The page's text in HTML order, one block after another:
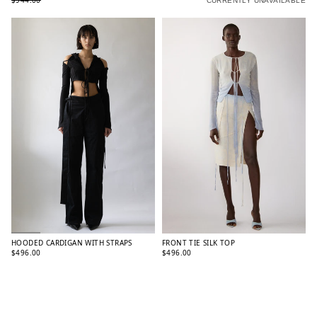
HOODED CARDIGAN WITH STRAPS
$496.00
FRONT TIE SILK TOP
$496.00